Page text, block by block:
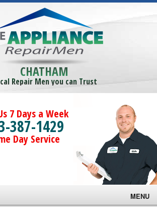
CHATHAM
Repair Men you can Trust
7 Days a Week
387-1429
Day Service
MENU